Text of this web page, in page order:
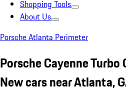
Shopping Tools
About Us
Porsche Atlanta Perimeter
Porsche Cayenne Turbo
New cars near Atlanta,